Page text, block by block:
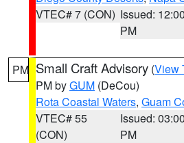
VTEC# 7 (CON) Issued: 12:00
PM
PM Small Craft Advisory (View
PM byGUM (DeCou)
Rota Coastal Waters, Guam
VTEC# 55
(CON)
Issued: 03:00
PM